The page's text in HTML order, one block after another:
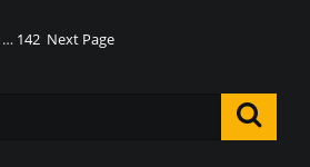
… 142 Next Page